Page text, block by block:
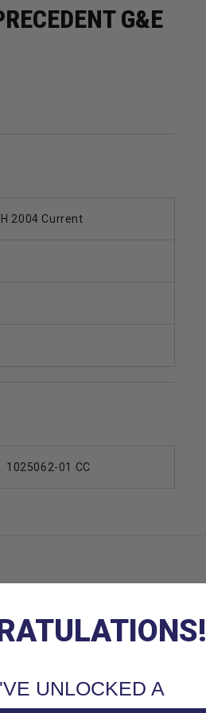
G&E
2004 Current
1025062-01 CC
UNLOCKED A